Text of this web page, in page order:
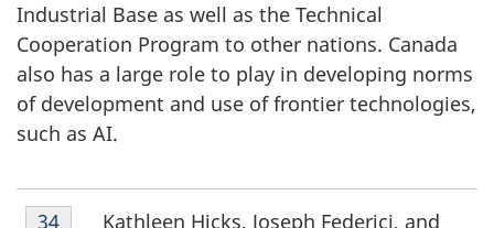
Industrial Base as well as the Technical
Cooperation Program to other nations. Canada
also has a large role to play in developing norms
of development and use of frontier technologies,
such as AI.
FootnoteKathleen Hicks, Joseph Federici, and
Return to footnote
34referrer